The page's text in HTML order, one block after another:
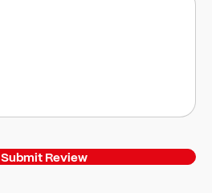
Submit Review